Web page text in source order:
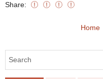
Share:
Home